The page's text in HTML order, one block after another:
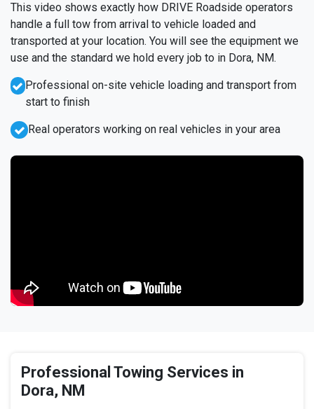
This video shows exactly how DRIVE Roadside operators
handle a full tow from arrival to vehicle loaded and
transported at your location. You will see the equipment we
use and the standard we hold every job to in Dora, NM.
Professional on-site vehicle loading and transport from
start to finish
Real operators working on real vehicles in your area
Professional Towing Services in
Dora, NM